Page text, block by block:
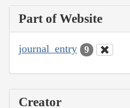
Part of Website
journal_entry 9
Creator